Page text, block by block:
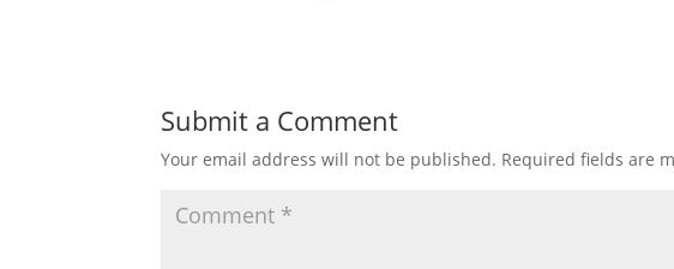
Submit a Comment
Your email address will not be published. Required fields are